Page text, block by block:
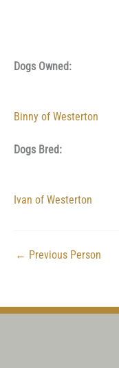
Dogs Owned:
Binny of Westerton
Dogs Bred:
Ivan of Westerton
← Previous Person